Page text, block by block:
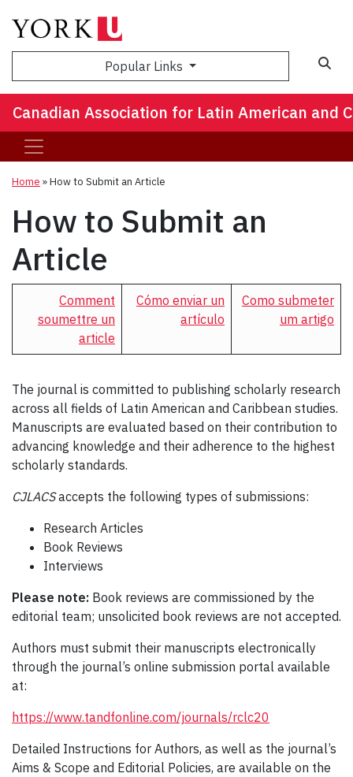
Popular Links
Canadian Association for Latin American and
Home »How to Submit an Article
How to Submit an
Article
Comment
soumettre un
article
Cómo enviar un
artículo
Como submeter
um artigo
The journal is committed to publishing scholarly research
across all fields of Latin American and Caribbean studies.
Manuscripts are evaluated based on their contribution to
advancing knowledge and their adherence to the highest
scholarly standards.
CJLACSaccepts the following types of submissions:
Research Articles
Book Reviews
Interviews
Please note: Book reviews are commissioned by the
editorial team; unsolicited book reviews are not accepted.
Authors must submit their manuscripts electronically
through the journal’s online submission portal available
at:
https://www.tandfonline.com/journals/rclc20
Detailed Instructions for Authors, as well as the journal’s
Aims & Scope and Editorial Policies, are available on the